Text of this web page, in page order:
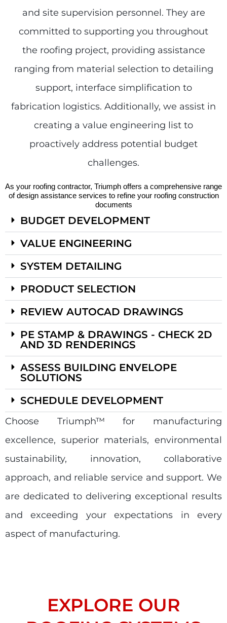
and site supervision personnel. They are
committed to supporting you throughout
the roofing project, providing assistance
ranging from material selection to detailing
support, interface simplification to
fabrication logistics. Additionally, we assist in
creating a value engineering list to
proactively address potential budget
challenges.
As your roofing contractor, Triumph offers a comprehensive range
of design assistance services to refine your roofing construction
documents
BUDGET DEVELOPMENT
VALUE ENGINEERING
SYSTEM DETAILING
PRODUCT SELECTION
REVIEW AUTOCAD DRAWINGS
PE STAMP & DRAWINGS - CHECK 2D
AND 3D RENDERINGS
ASSESS BUILDING ENVELOPE
SOLUTIONS
SCHEDULE DEVELOPMENT
Choose Triumph™ for manufacturing
excellence, superior materials, environmental
sustainability, innovation, collaborative
approach, and reliable service and support. We
are dedicated to delivering exceptional results
and exceeding your expectations in every
aspect of manufacturing.
EXPLORE OUR